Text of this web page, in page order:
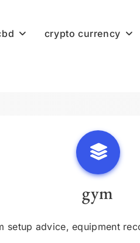
crypto currency
gym
setup advice, equipment